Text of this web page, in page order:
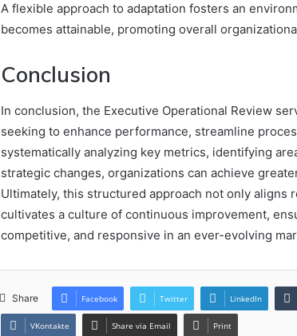
A flexible approach to adaptation fosters an
becomes attainable, promoting overall
Conclusion
In conclusion, the Executive Operational Review
seeking to enhance performance, streamline
systematically analyzing key metrics, identifying
strategic changes, organizations can achieve
Ultimately, this structured approach not only aligns
cultivates a culture of continuous improvement,
competitive, and responsive in an ever-evolving
Share Facebook Twitter LinkedIn
VKontakte Share via Email Print